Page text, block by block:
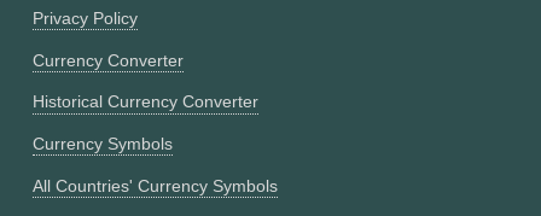
Privacy Policy
Currency Converter
Historical Currency Converter
Currency Symbols
All Countries' Currency Symbols